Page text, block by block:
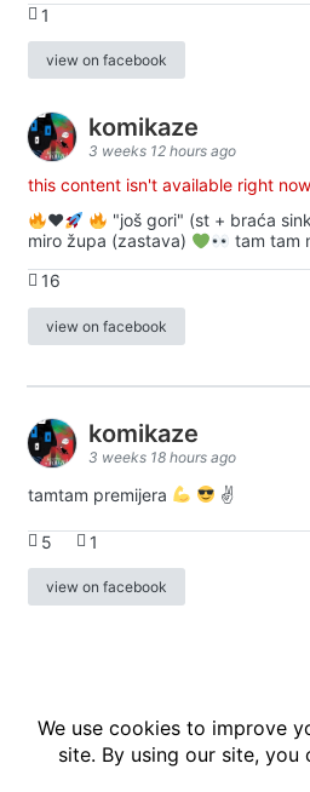
1
view on facebook
komikaze
3 weeks 12 hours ago
this content isn't available right now
♥️
"još gori" (st + braća
miro župa (zastava)
tam tam
16
view on facebook
komikaze
3 weeks 18 hours ago
tamtam premijera ✌
5 1
view on facebook